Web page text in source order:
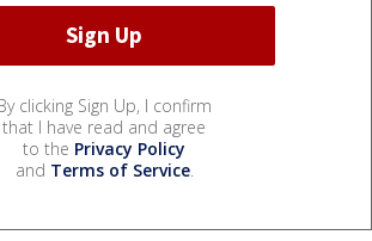
clicking Sign Up, I confirm
that I have read and agree
to the Privacy Policy
and Terms of Service.